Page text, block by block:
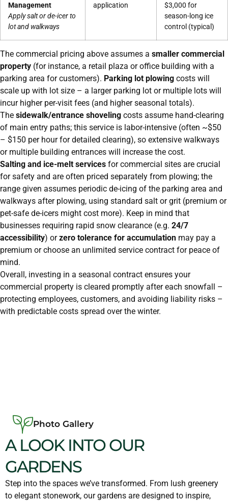
Management
Apply salt or de-icer to
lot and walkways
application
$3,000 for
season-long ice
control (typical)
The commercial pricing above assumes a smaller commercial
property (for instance, a retail plaza or office building with a
parking area for customers). Parking lot plowing costs will
scale up with lot size – a larger parking lot or multiple lots will
incur higher per-visit fees (and higher seasonal totals).
The sidewalk/entrance shoveling costs assume hand-clearing
of main entry paths; this service is labor-intensive (often ~$50
– $150 per hour for detailed clearing), so extensive walkways
or multiple building entrances will increase the cost.
Salting and ice-melt services for commercial sites are crucial
for safety and are often priced separately from plowing; the
range given assumes periodic de-icing of the parking area and
walkways after plowing, using standard salt or grit (premium or
pet-safe de-icers might cost more). Keep in mind that
businesses requiring rapid snow clearance (e.g. 24/7
accessibility) orzero tolerance for accumulation may pay a
premium or choose an unlimited service contract for peace of
mind.
Overall, investing in a seasonal contract ensures your
commercial property is cleared promptly after each snowfall –
protecting employees, customers, and avoiding liability risks –
with predictable costs spread over the winter.
Photo Gallery
A LOOK INTO OUR
GARDENS
Step into the spaces we’ve transformed. From lush greenery
to elegant stonework, our gardens are designed to inspire,